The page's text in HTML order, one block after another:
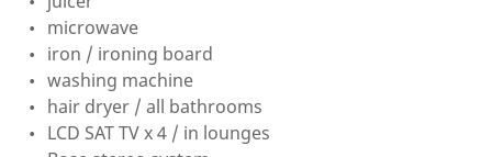
microwave
iron / ironing board
washing machine
hair dryer / all bathrooms
LCD SAT TV x 4 / in lounges